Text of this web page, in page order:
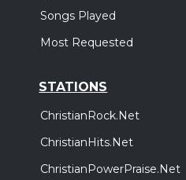
Songs Played
Most Requested
STATIONS
ChristianRock.Net
ChristianHits.Net
ChristianPowerPraise.Net